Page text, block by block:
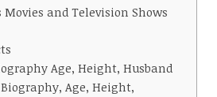
and Television Shows
Age, Height, Husband
Age, Height,